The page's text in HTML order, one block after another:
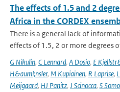
The effects of 1.5 and 2
Africa in the CORDEX
There is a general lack of
effects of 1.5, 2 or more degrees
G Nikulin, C Lennard, A Dosio, E
H&auml;nsler, M Kupiainen, R Laprise,
Meijgaard, HJ Panitz, J Scinocca, S